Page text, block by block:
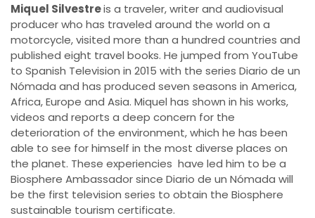
Miquel Silvestreis a traveler, writer and audiovisual
producer who has traveled around the world on a
motorcycle, visited more than a hundred countries and
published eight travel books. He jumped from YouTube
to Spanish Television in 2015 with the series Diario de un
Nómada and has produced seven seasons in America,
Africa, Europe and Asia. Miquel has shown in his works,
videos and reports a deep concern for the
deterioration of the environment, which he has been
able to see for himself in the most diverse places on
the planet. These experiencies have led him to be a
Biosphere Ambassador since Diario de un Nómada will
be the first television series to obtain the Biosphere
sustainable tourism certificate.